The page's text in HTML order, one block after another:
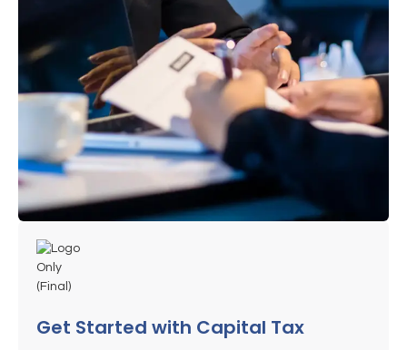
Get Started with Capital Tax